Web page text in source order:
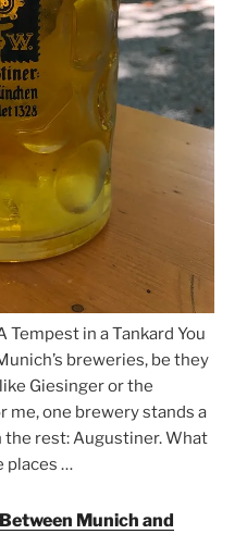
in a Tankard You
breweries, be they
Giesinger or the
me, one brewery stands a
rest: Augustiner. What
places …
Munich and